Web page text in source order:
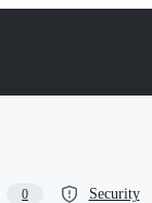
0 Security